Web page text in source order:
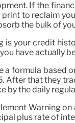
If the
to reclaim
the bulk of
your credit
have actually
formula based
that they
by the daily
Warning
plus rate of